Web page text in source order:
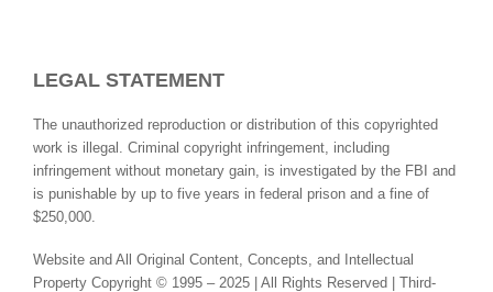
LEGAL STATEMENT
The unauthorized reproduction or distribution of this copyrighted
work is illegal. Criminal copyright infringement, including
infringement without monetary gain, is investigated by the FBI and
is punishable by up to five years in federal prison and a fine of
$250,000.
Website and All Original Content, Concepts, and Intellectual
Property Copyright © 1995 – 2025 | All Rights Reserved | Third-